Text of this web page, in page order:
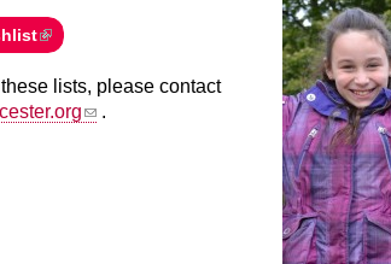
lists, please contact
.